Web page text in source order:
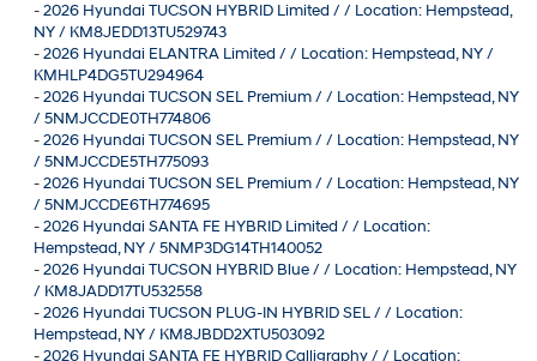
-2026 Hyundai TUCSON HYBRID Limited / / Location: Hempstead,
NY / KM8JEDD13TU529743
-2026 Hyundai ELANTRA Limited / / Location: Hempstead, NY /
KMHLP4DG5TU294964
-2026 Hyundai TUCSON SEL Premium / / Location: Hempstead, NY
/ 5NMJCCDE0TH774806
-2026 Hyundai TUCSON SEL Premium / / Location: Hempstead, NY
/ 5NMJCCDE5TH775093
-2026 Hyundai TUCSON SEL Premium / / Location: Hempstead, NY
/ 5NMJCCDE6TH774695
-2026 Hyundai SANTA FE HYBRID Limited / / Location:
Hempstead, NY / 5NMP3DG14TH140052
-2026 Hyundai TUCSON HYBRID Blue / / Location: Hempstead, NY
/ KM8JADD17TU532558
-2026 Hyundai TUCSON PLUG-IN HYBRID SEL / / Location:
Hempstead, NY / KM8JBDD2XTU503092
-2026 Hyundai SANTA FE HYBRID Calligraphy / / Location: